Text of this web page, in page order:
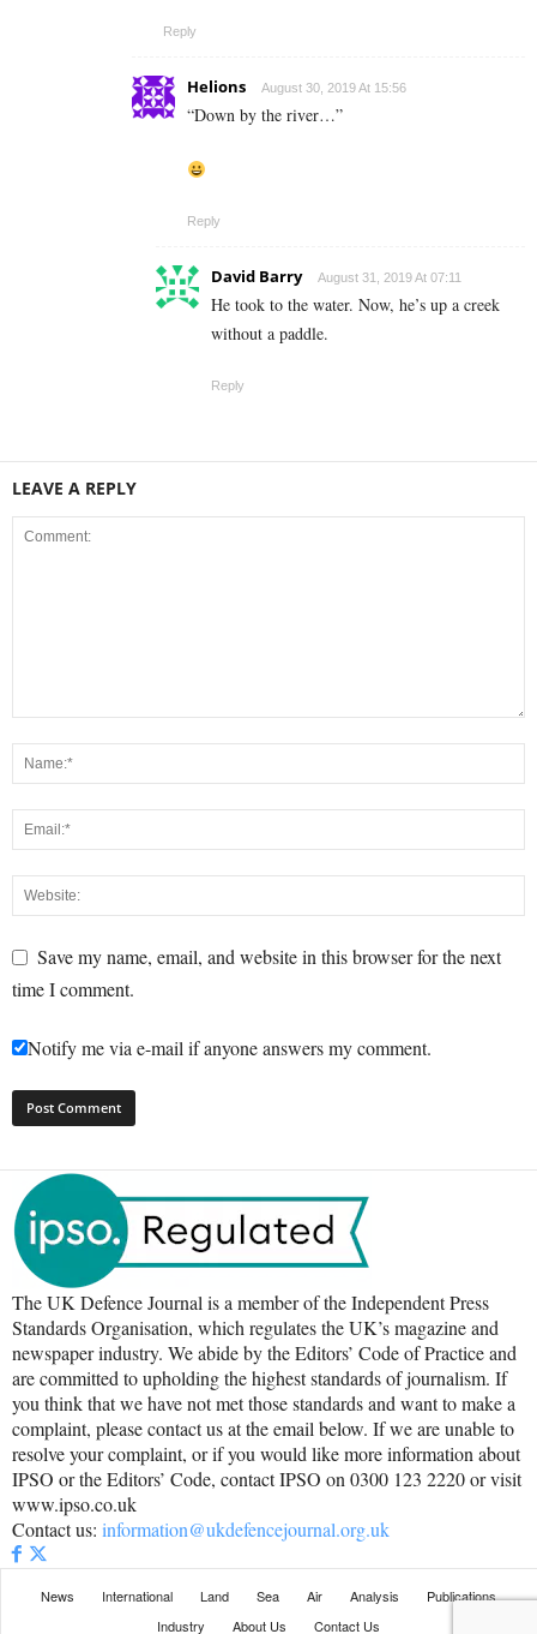
Reply
Helions August 30, 2019 At 15:56
“Down by the river…”
Reply
David Barry August 31, 2019 At 07:11
He took to the water. Now, he’s up a creek
without a paddle.
Reply
LEAVE A REPLY
Save my name, email, and website in this browser for the next
time I comment.
Notify me via e-mail if anyone answers my comment.
The UK Defence Journal is a member of the Independent Press
Standards Organisation, which regulates the UK’s magazine and
newspaper industry. We abide by the Editors’ Code of Practice and
are committed to upholding the highest standards of journalism. If
you think that we have not met those standards and want to make a
complaint, please contact us at the email below. If we are unable to
resolve your complaint, or if you would like more information about
IPSO or the Editors’ Code, contact IPSO on 0300 123 2220 or visit
www.ipso.co.uk
Contact us: information@ukdefencejournal.org.uk
News International Land Sea Air Analysis
Publications
Industry
About Us Contact Us